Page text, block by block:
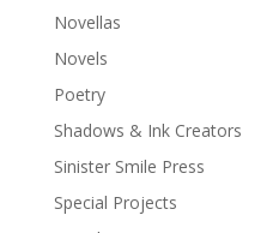
Novellas
Novels
Poetry
Shadows & Ink Creators
Sinister Smile Press
Special Projects